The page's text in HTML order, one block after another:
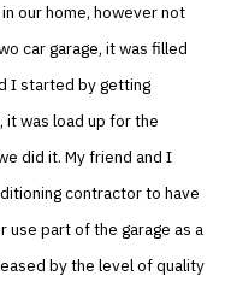
our home, however not
car garage, it was filled
I started by getting
it was load up for the
did it. My friend and I
contractor to have
use part of the garage as a
by the level of quality